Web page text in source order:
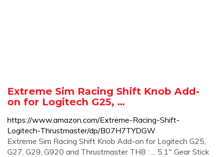
Extreme Sim Racing Shift Knob Add-
on for Logitech G25, …
https://www.amazon.com/Extreme-Racing-Shift-
Logitech-Thrustmaster/dp/B07H7TYDGW
Extreme Sim Racing Shift Knob Add-on for Logitech G25,
G27, G29, G920 and Thrustmaster TH8 : ... 5.1" Gear Stick